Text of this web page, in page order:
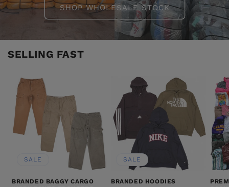
SHOP WHOLESALE STOCK
SELLING FAST
SALE
BRANDED BAGGY CARGO
SALE
BRANDED HOODIES